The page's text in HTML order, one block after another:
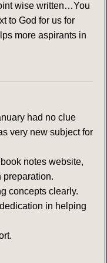
wise written…You
to God for us for
more aspirants in
had no clue
very new subject for
notes website,
preparation.
concepts clearly.
in helping